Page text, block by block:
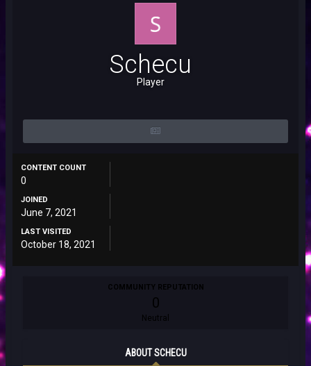
Schecu
Player
CONTENT COUNT
0
JOINED
June 7, 2021
LAST VISITED
October 18, 2021
COMMUNITY REPUTATION
0
Neutral
ABOUT SCHECU